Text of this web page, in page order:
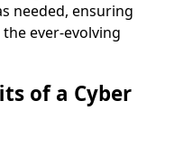
needed, ensuring
ever-evolving
of a Cyber